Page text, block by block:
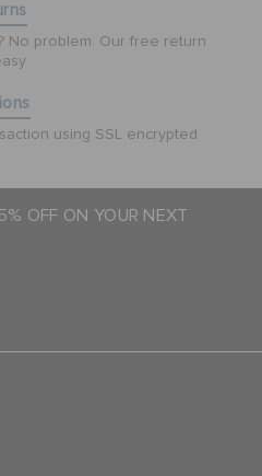
No problem. Our free return
using SSL encrypted
OFF ON YOUR NEXT